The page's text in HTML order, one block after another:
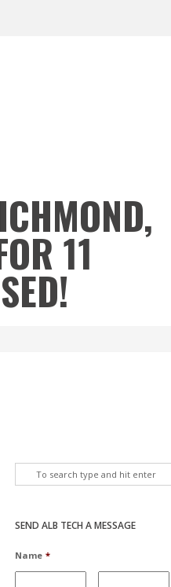
11
SEND ALB TECH A MESSAGE
Name *